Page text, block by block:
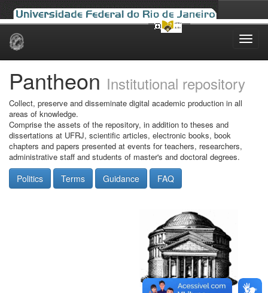
Skip
Pantheon Institutional repository
Collect, preserve and disseminate digital academic production in all
areas of knowledge.
Comprise the assets of the repository, in addition to theses and
dissertations at UFRJ, scientific articles, electronic books, book
chapters and papers presented at events for teachers, researchers,
administrative staff and students of master's and doctoral degrees.
Politics Terms Guidance FAQ